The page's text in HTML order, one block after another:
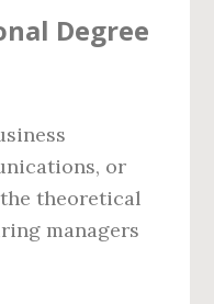
Degree
or
theoretical
managers